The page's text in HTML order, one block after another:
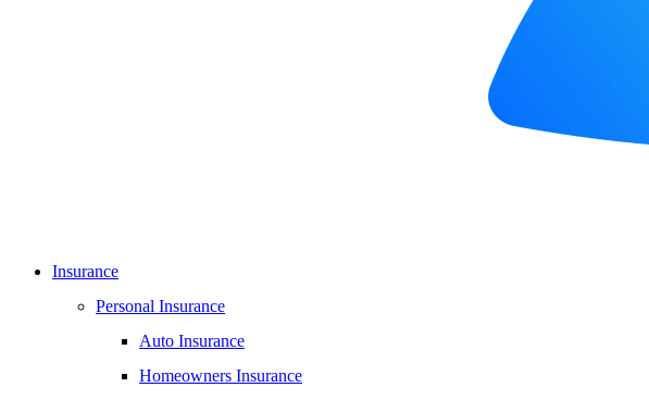
Insurance
Personal Insurance
Auto Insurance
Homeowners Insurance